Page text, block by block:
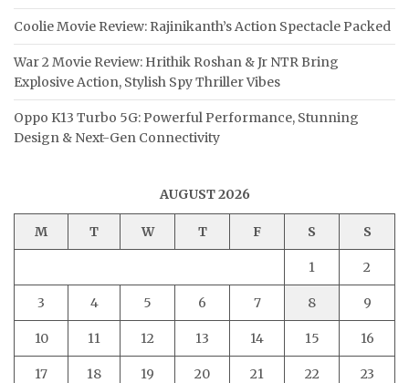
Coolie Movie Review: Rajinikanth’s Action Spectacle Packed
War 2 Movie Review: Hrithik Roshan & Jr NTR Bring
Explosive Action, Stylish Spy Thriller Vibes
Oppo K13 Turbo 5G: Powerful Performance, Stunning
Design & Next-Gen Connectivity
AUGUST 2026
M T W T F S S
1 2
3 4 5 6 7 8 9
10 11 12 13 14 15 16
17 18 19 20 21 22 23